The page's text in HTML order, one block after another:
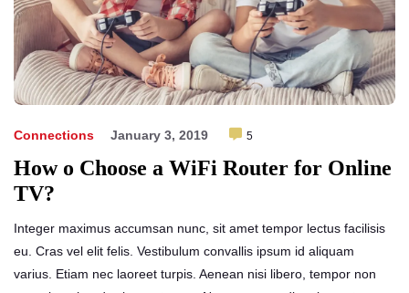
Connections January 3, 2019 5
How o Choose a WiFi Router for Online
TV?
Integer maximus accumsan nunc, sit amet tempor lectus facilisis
eu. Cras vel elit felis. Vestibulum convallis ipsum id aliquam
varius. Etiam nec laoreet turpis. Aenean nisi libero, tempor non